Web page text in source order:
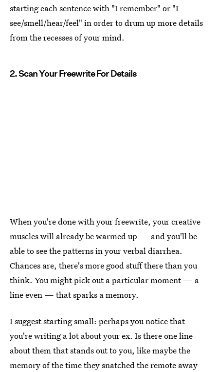
starting each sentence with "I remember" or "I
see/smell/hear/feel" in order to drum up more details
from the recesses of your mind.
2. Scan Your Freewrite For Details
When you're done with your freewrite, your creative
muscles will already be warmed up — and you'll be
able to see the patterns in your verbal diarrhea.
Chances are, there's more good stuff there than you
think. You might pick out a particular moment — a
line even — that sparks a memory.
I suggest starting small: perhaps you notice that
you're writing a lot about your ex. Is there one line
about them that stands out to you, like maybe the
memory of the time they snatched the remote away